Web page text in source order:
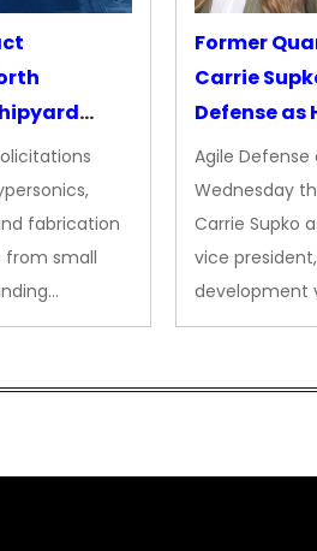
fabrication
from small
Former
Carrie
Defense as
Security VP
Agile
Wednesday
Carrie Supko
vice
development